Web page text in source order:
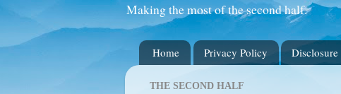
Making the most of the second half.
Home Privacy Policy Disclosure
THE SECOND HALF